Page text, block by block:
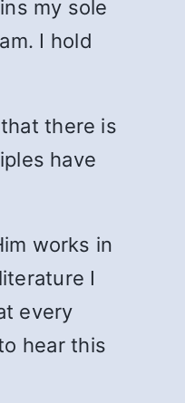
my sole
I hold
there is
have
works in
I
every
hear this